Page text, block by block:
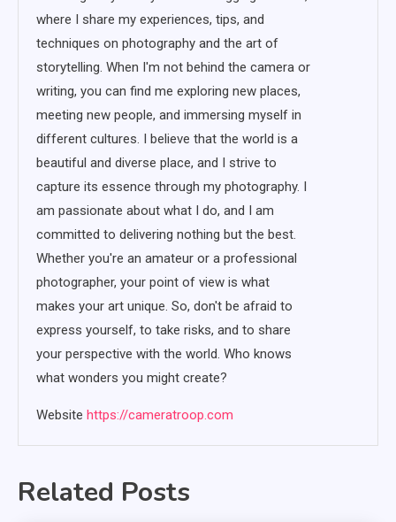
where I share my experiences, tips, and
techniques on photography and the art of
storytelling. When I'm not behind the camera or
writing, you can find me exploring new places,
meeting new people, and immersing myself in
different cultures. I believe that the world is a
beautiful and diverse place, and I strive to
capture its essence through my photography. I
am passionate about what I do, and I am
committed to delivering nothing but the best.
Whether you're an amateur or a professional
photographer, your point of view is what
makes your art unique. So, don't be afraid to
express yourself, to take risks, and to share
your perspective with the world. Who knows
what wonders you might create?
Website https://cameratroop.com
Related Posts